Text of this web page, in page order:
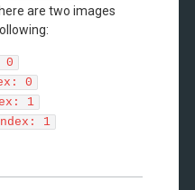
are two images
0
0
1
1